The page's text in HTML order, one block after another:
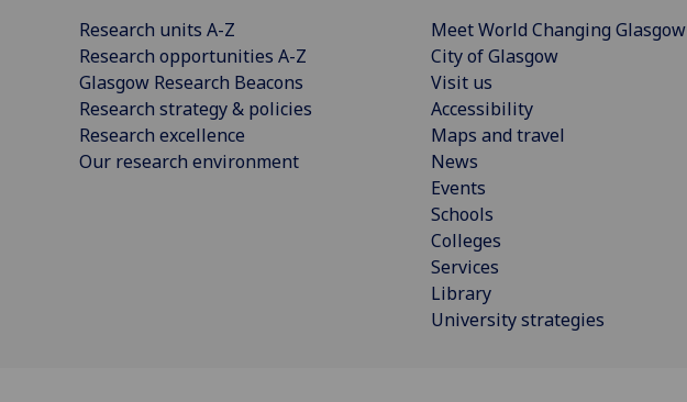
Research units A-Z
Research opportunities A-Z
Glasgow Research Beacons
Research strategy & policies
Research excellence
Our research environment
Meet World Changing Glasgow
City of Glasgow
Visit us
Accessibility
Maps and travel
News
Events
Schools
Colleges
Services
Library
University strategies